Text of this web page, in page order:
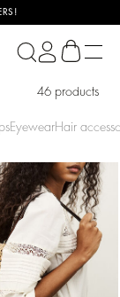
46 products
EyewearHair